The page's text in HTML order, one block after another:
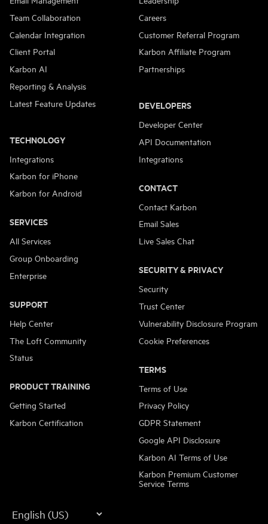
Language
Team Collaboration
Calendar Integration
Client Portal
Karbon AI
Reporting & Analysis
Latest Feature Updates
TECHNOLOGY
Integrations
Karbon for iPhone
Karbon for Android
SERVICES
All Services
Group Onboarding
Enterprise
SUPPORT
Help Center
The Loft Community
Status
PRODUCT TRAINING
Getting Started
Karbon Certification
Careers
Customer Referral Program
Karbon Affiliate Program
Partnerships
DEVELOPERS
Developer Center
API Documentation
Integrations
CONTACT
Contact Karbon
Email Sales
Live Sales Chat
SECURITY & PRIVACY
Security
Trust Center
Vulnerability Disclosure Program
Cookie Preferences
TERMS
Terms of Use
Privacy Policy
GDPR Statement
Google API Disclosure
Karbon AI Terms of Use
Karbon Premium Customer
Service Terms